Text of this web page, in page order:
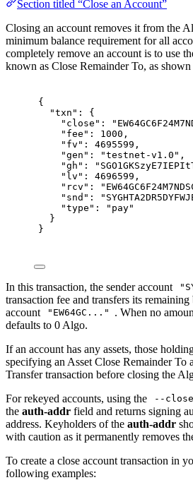
Section titled “Close an Account”
Closing an account removes it from the
minimum balance requirement for all
completely remove an account is to use
known as Close Remainder To, as
{
"txn " :
{
" close " :
" fee " : 1000 ,
" fv " : 4695599 ,
"gen " : "testnet-v1.0" ,
"gh " :
" lv " : 4696599 ,
" rcv " :
" snd " :
"type " :
"pay"
}
}
In this transaction, the sender account
transaction fee and transfers its
account
"EW64GC..." . When no
defaults to 0 Algo.
If an account has any assets, those
specifying an Asset Close Remainder To
Transfer transaction before closing the
For rekeyed accounts, using the
--
the auth-addr field and returns signing
address. Keyholders of the auth-addr
with caution as it permanently removes
To create a close account transaction in
following examples: